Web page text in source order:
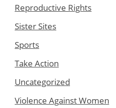
Reproductive Rights
Sister Sites
Sports
Take Action
Uncategorized
Violence Against Women